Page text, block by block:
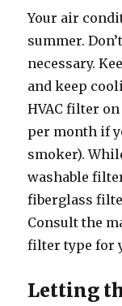
Your air
summer.
necessary.
and keep
HVAC filter
per month if
smoker).
washable
fiberglass
Consult the
filter type for
Letting